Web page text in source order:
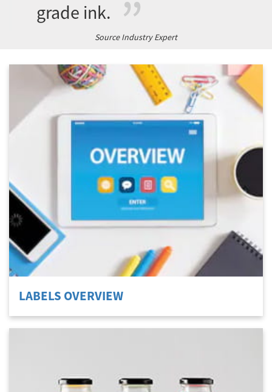
Australia, New Zealand & Pacific Islands
Copyright © 2016 Toshiba Corporation. All Rights Reserved.
grade ink.
Source Industry Expert
LABELS OVERVIEW